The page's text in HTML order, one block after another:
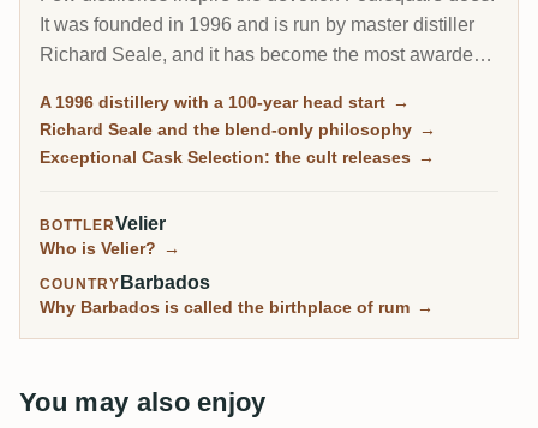
It was founded in 1996 and is run by master distiller
Richard Seale, and it has become the most awarded
Its cask-strength Exceptional Cask Selection releases
A 1996 distillery with a 100-year head start →
Richard Seale and the blend-only philosophy →
Exceptional Cask Selection: the cult releases →
BOTTLERVelier
Who is Velier? →
COUNTRY Barbados
Why Barbados is called the birthplace of rum →
You may also enjoy